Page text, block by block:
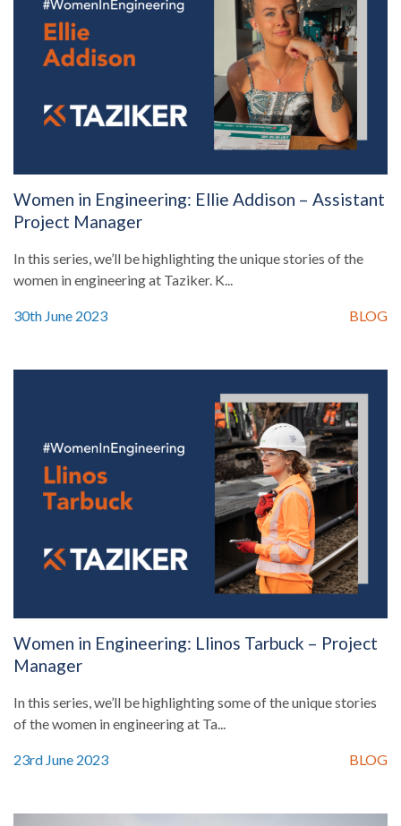
Women in Engineering: Ellie Addison – Assistant
Project Manager
In this series, we’ll be highlighting the unique stories of the
women in engineering at Taziker. K...
30th June 2023 BLOG
Women in Engineering: Llinos Tarbuck – Project
Manager
In this series, we’ll be highlighting some of the unique stories
of the women in engineering at Ta...
23rd June 2023 BLOG